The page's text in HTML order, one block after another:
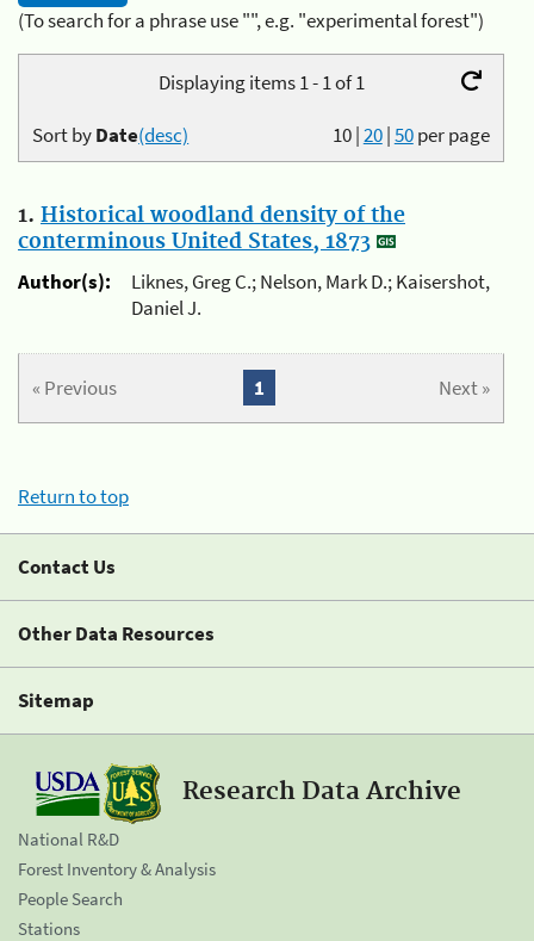
(To search for a phrase use "", e.g. "experimental forest")
Displaying items 1 - 1 of 1
10|20|50per page
Sort byDate(desc)
1. Historical woodland density of the
conterminous United States, 1873
Author(s):
Liknes, Greg C.; Nelson, Mark D.; Kaisershot,
Daniel J.
« Previous Next »
1
Return to top
Contact Us
Other Data Resources
Sitemap
Research Data Archive
National R&D
Forest Inventory & Analysis
People Search
Stations